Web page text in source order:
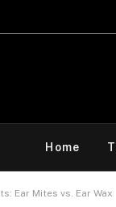
Home
Ear Mites vs. Ear Wax